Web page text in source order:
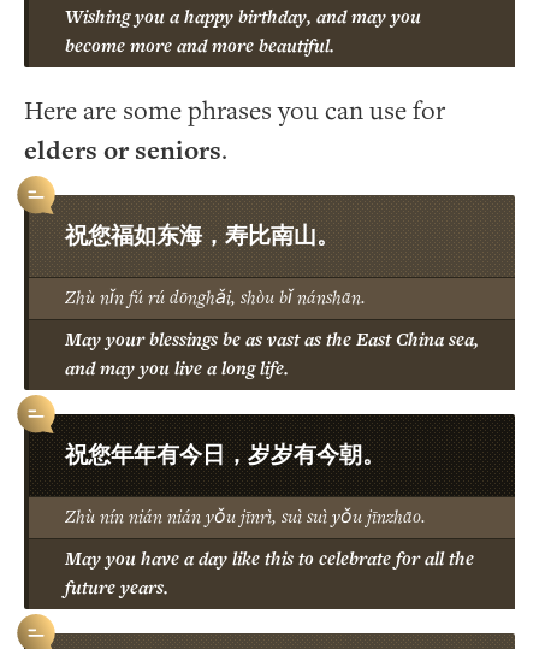
Wishing you a happy birthday, and may you
become more and more beautiful.
Here are some phrases you can use for
elders or seniors.
祝您福如东海，寿比南山。
Zhù nǐn fú rú dōnghǎi, shòu bǐ nánshān.
May your blessings be as vast as the East China sea,
and may you live a long life.
祝您年年有今日，岁岁有今朝。
Zhù nín nián nián yǒu jīnrì, suì suì yǒu jīnzhāo.
May you have a day like this to celebrate for all the
future years.